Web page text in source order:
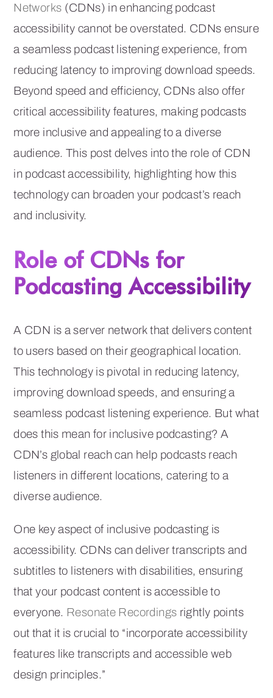
Networks (CDNs) in enhancing podcast
accessibility cannot be overstated. CDNs ensure
a seamless podcast listening experience, from
reducing latency to improving download speeds.
Beyond speed and efficiency, CDNs also offer
critical accessibility features, making podcasts
more inclusive and appealing to a diverse
audience. This post delves into the role of CDN
in podcast accessibility, highlighting how this
technology can broaden your podcast’s reach
and inclusivity.
Role of CDNs for
Podcasting Accessibility
A CDN is a server network that delivers content
to users based on their geographical location.
This technology is pivotal in reducing latency,
improving download speeds, and ensuring a
seamless podcast listening experience. But what
does this mean for inclusive podcasting? A
CDN’s global reach can help podcasts reach
listeners in different locations, catering to a
diverse audience.
One key aspect of inclusive podcasting is
accessibility. CDNs can deliver transcripts and
subtitles to listeners with disabilities, ensuring
that your podcast content is accessible to
everyone. Resonate Recordings rightly points
out that it is crucial to “incorporate accessibility
features like transcripts and accessible web
design principles.”